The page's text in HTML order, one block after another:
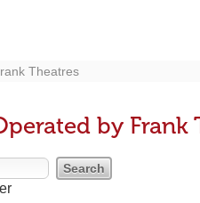
Theatres
by Frank